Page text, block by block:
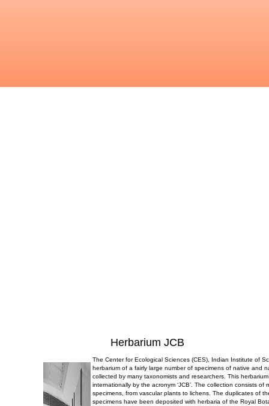
Herbarium JCB
The Center for Ecological Sciences (CES), Indian Institute of
herbarium of a fairly large number of specimens of native and
collected by many taxonomists and researchers. This
internationally by the acronym ‘JCB’. The collection consists of
specimens, from vascular plants to lichens. The duplicates of
specimens have been deposited with herbaria of the Royal